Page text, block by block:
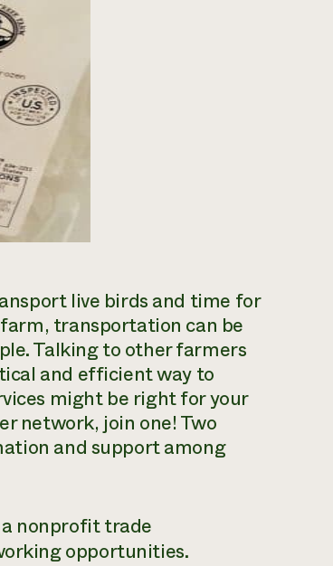
live birds and time for
transportation can be
Talking to other farmers
and efficient way to
might be right for your
network, join one! Two
and support among
a nonprofit trade
opportunities.